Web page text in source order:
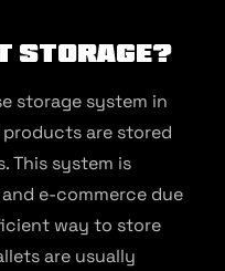
Storage?
storage system in
are stored
This system is
e-commerce due
way to store
are usually